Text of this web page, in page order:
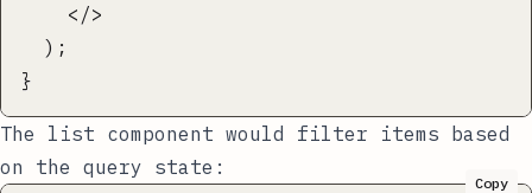
    </>
  );
}
The list component would filter items based
on the query state:
Copy